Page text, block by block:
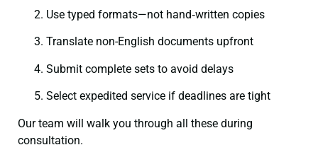
Use typed formats—not hand‑written copies
Translate non-English documents upfront
Submit complete sets to avoid delays
Select expedited service if deadlines are tight
Our team will walk you through all these during
consultation.